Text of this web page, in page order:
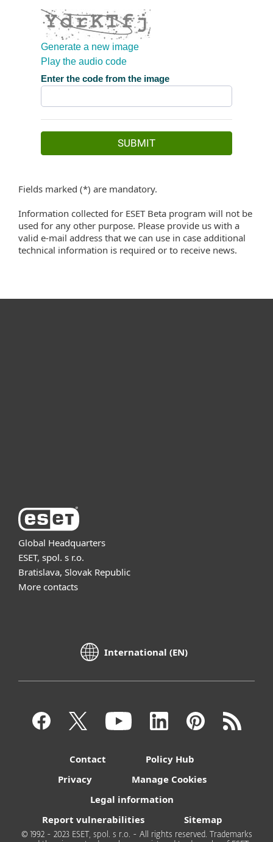
Fields marked (*) are mandatory.
Information collected for ESET Beta program will not be
used for any other purpose. Please provide us with a
valid e-mail address that we can use in case additional
technical information is required or to receive news.
Global Headquarters
ESET, spol. s r.o.
Bratislava, Slovak Republic
More contacts
International (EN)
Contact
Policy Hub
Privacy
Manage Cookies
Legal information
Report vulnerabilities
Sitemap
© 1992 - 2023 ESET, spol. s r.o. - All rights reserved. Trademarks